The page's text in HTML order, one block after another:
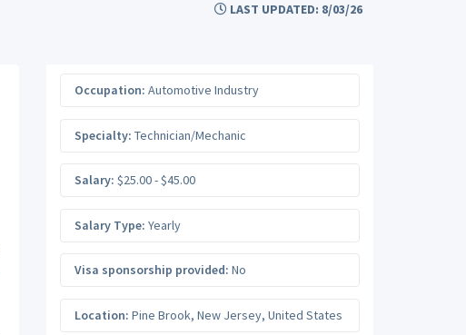
LAST UPDATED: 8/03/26
Occupation: Automotive Industry
Specialty: Technician/Mechanic
Salary: $25.00 - $45.00
Salary Type: Yearly
Visa sponsorship provided: No
Location: Pine Brook, New Jersey, United States